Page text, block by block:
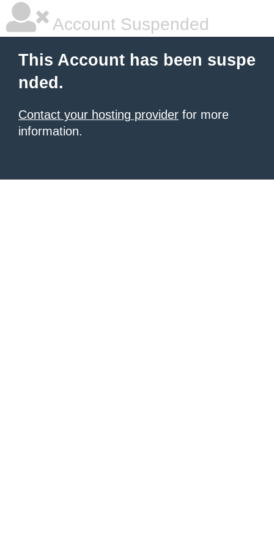
Account Suspended
This Account has been suspe
nded.
Contact your hosting provider for more
information.